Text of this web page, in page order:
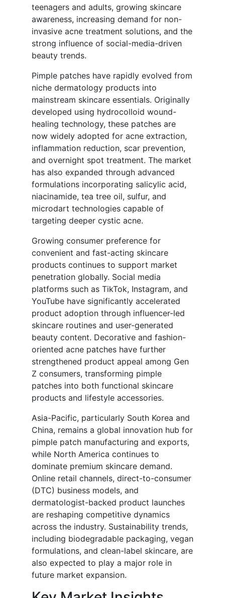
teenagers and adults, growing skincare
awareness, increasing demand for non-
invasive acne treatment solutions, and the
strong influence of social-media-driven
beauty trends.
Pimple patches have rapidly evolved from
niche dermatology products into
mainstream skincare essentials. Originally
developed using hydrocolloid wound-
healing technology, these patches are
now widely adopted for acne extraction,
inflammation reduction, scar prevention,
and overnight spot treatment. The market
has also expanded through advanced
formulations incorporating salicylic acid,
niacinamide, tea tree oil, sulfur, and
microdart technologies capable of
targeting deeper cystic acne.
Growing consumer preference for
convenient and fast-acting skincare
products continues to support market
penetration globally. Social media
platforms such as TikTok, Instagram, and
YouTube have significantly accelerated
product adoption through influencer-led
skincare routines and user-generated
beauty content. Decorative and fashion-
oriented acne patches have further
strengthened product appeal among Gen
Z consumers, transforming pimple
patches into both functional skincare
products and lifestyle accessories.
Asia-Pacific, particularly South Korea and
China, remains a global innovation hub for
pimple patch manufacturing and exports,
while North America continues to
dominate premium skincare demand.
Online retail channels, direct-to-consumer
(DTC) business models, and
dermatologist-backed product launches
are reshaping competitive dynamics
across the industry. Sustainability trends,
including biodegradable packaging, vegan
formulations, and clean-label skincare, are
also expected to play a major role in
future market expansion.